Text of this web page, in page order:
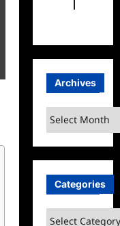
Archives
Archives
Categories
Categories